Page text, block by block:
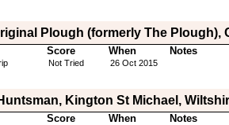
Plough (formerly The Plough),
Score When Notes
Not Tried 26 Oct 2015
Kington St Michael,
Score When Notes